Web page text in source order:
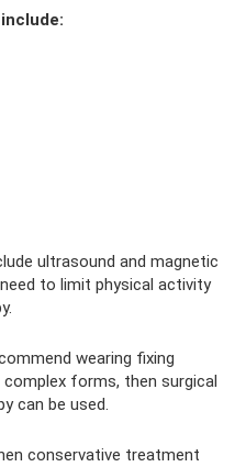
ultrasound and magnetic
to limit physical activity
wearing fixing
forms, then surgical
can be used.
conservative treatment